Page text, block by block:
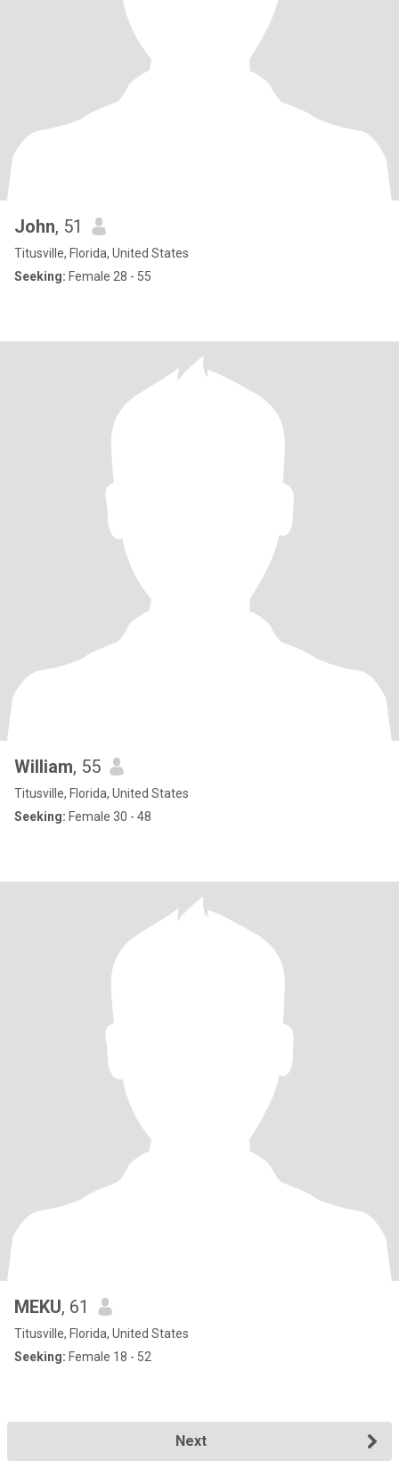
John, 51
Titusville, Florida, United States
Seeking: Female 28 - 55
William, 55
Titusville, Florida, United States
Seeking: Female 30 - 48
MEKU, 61
Titusville, Florida, United States
Seeking: Female 18 - 52
Next